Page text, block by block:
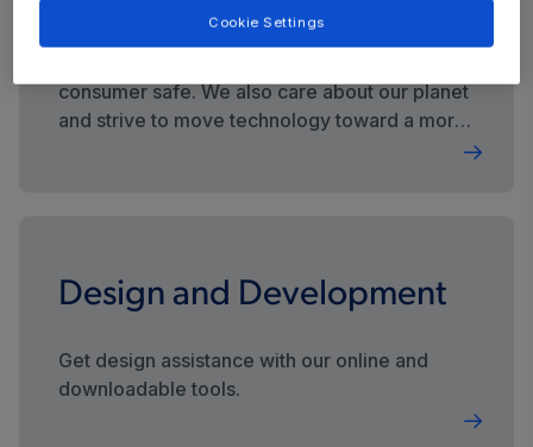
Quality control and safety are top priorities at
consumer safe. We also care about our planet
and strive to move technology toward a more
Design and Development
Get design assistance with our online and
downloadable tools.
Cookie Settings